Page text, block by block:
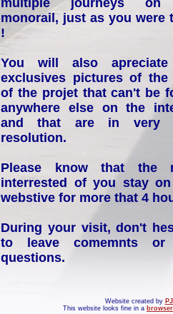
multiple journeys on
monorail, just as you were
!
You will also
exclusives pictures of the
of the projet that can't be
anywhere else on the
and that are in very
resolution.
Please know that the
interrested of you stay
webstive for more that 4
During your visit, don't
to leave comemnts or
questions.
Website created by
This website looks fine in a